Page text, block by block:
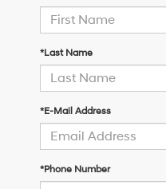
*Last Name
*E-Mail Address
*Phone Number